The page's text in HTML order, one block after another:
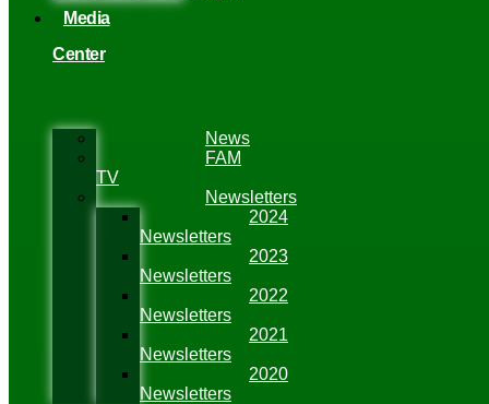
Media
Center
News
FAM
TV
Newsletters
2024
Newsletters
2023
Newsletters
2022
Newsletters
2021
Newsletters
2020
Newsletters